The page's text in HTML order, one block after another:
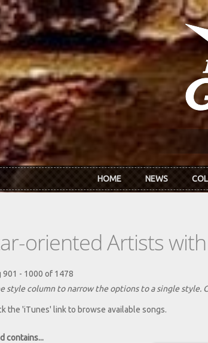
HOME NEWS
oriented Artists
901 - 1000 of 1478
style column to narrow the options to a single style.
the 'iTunes' link to browse available songs.
contains...